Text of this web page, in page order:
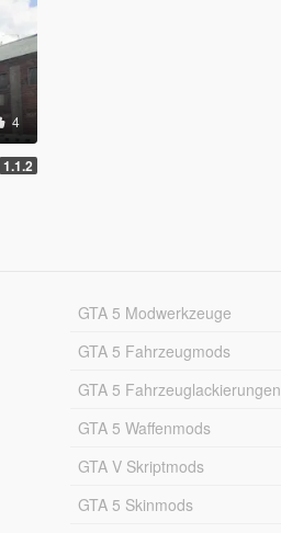
4
1.1.2
GTA 5 Modwerkzeuge
GTA 5 Fahrzeugmods
GTA 5 Fahrzeuglackierungen
GTA 5 Waffenmods
GTA V Skriptmods
GTA 5 Skinmods